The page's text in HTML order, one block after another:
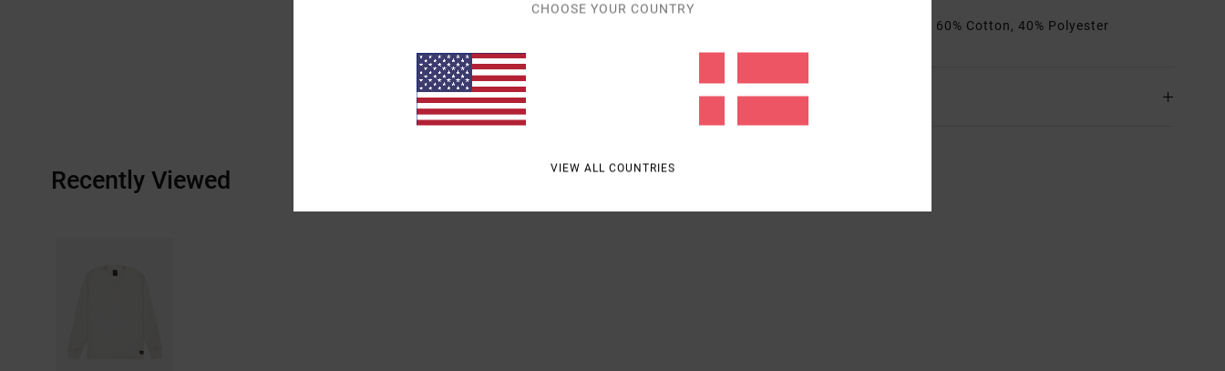
[Main Fabric] 60% Cotton, 40% Polyester
Shipping & Returns
Recently Viewed
CHOOSE YOUR COUNTRY
VIEW ALL COUNTRIES